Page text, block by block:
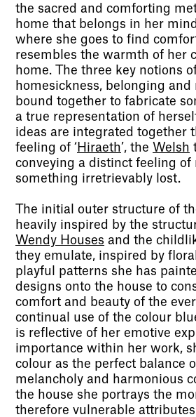
the sacred and comforting
home that belongs in her
where she goes to find
resembles the warmth of her
home. The three key notions
homesickness, belonging and
bound together to fabricate
a true representation of
ideas are integrated together
feeling of ‘ Hiraeth’, the Welsh
conveying a distinct feeling of
something irretrievably lost.
The initial outer structure of
heavily inspired by the
Wendy Houses and the
they emulate, inspired by
playful patterns she has
designs onto the house to
comfort and beauty of the
continual use of the colour
is reflective of her emotive
importance within her work,
colour as the perfect balance
melancholy and harmonious
the house she portrays the
therefore vulnerable